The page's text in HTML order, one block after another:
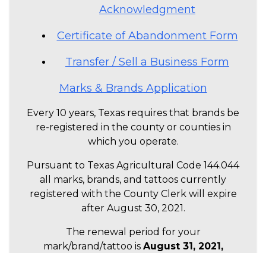
Acknowledgment
Certificate of Abandonment Form
Transfer / Sell a Business Form
Marks & Brands Application
Every 10 years, Texas requires that brands be
re-registered in the county or counties in
which you operate.
Pursuant to Texas Agricultural Code 144.044
all marks, brands, and tattoos currently
registered with the County Clerk will expire
after August 30, 2021.
The renewal period for your
mark/brand/tattoo is August 31, 2021,